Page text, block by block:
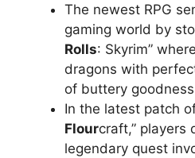
The newest RPG
gaming world by
Rolls: Skyrim”
dragons with
of buttery
In the latest patch
Flourcraft,” players
legendary quest